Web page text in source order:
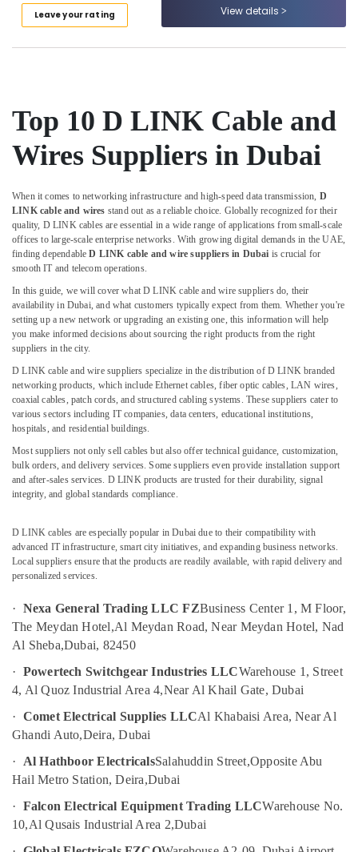
Wires
Suppliers
Accessories
Suppliers
in
Dubai
Equipments
in
Dubai
ROXTEC
Oilfield
Equipment
Suppliers
in
Dubai
Suppliers
In
Dubai
FANUC
Bearing
Suppliers
in
Dubai
Hauser
Suppliers
in
Dubai
ROSEMOUNT
Flow
Meter
Transducer
Suppliers
Dubai
D
Electrical
Suppliers
in
Leave your rating View details
Top 10 D LINK Cable and
Wires Suppliers in Dubai
When it comes to networking infrastructure and high-speed data transmission, D
LINK cable and wires stand out as a reliable choice. Globally recognized for their
quality, D LINK cables are essential in a wide range of applications from small-scale
offices to large-scale enterprise networks. With growing digital demands in the UAE,
finding dependableD LINK cable and wire suppliers in Dubai is crucial for
smooth IT and telecom operations.
In this guide, we will cover what D LINK cable and wire suppliers do, their
availability in Dubai, and what customers typically expect from them. Whether you're
setting up a new network or upgrading an existing one, this information will help
you make informed decisions about sourcing the right products from the right
suppliers in the city.
D LINK cable and wire suppliers specialize in the distribution of D LINK branded
networking products, which include Ethernet cables, fiber optic cables, LAN wires,
coaxial cables, patch cords, and structured cabling systems. These suppliers cater to
various sectors including IT companies, data centers, educational institutions,
hospitals, and residential buildings.
Most suppliers not only sell cables but also offer technical guidance, customization,
bulk orders, and delivery services. Some suppliers even provide installation support
and after-sales services. D LINK products are trusted for their durability, signal
integrity, and global standards compliance.
D LINK cables are especially popular in Dubai due to their compatibility with
advanced IT infrastructure, smart city initiatives, and expanding business networks.
Local suppliers ensure that the products are readily available, with rapid delivery and
personalized services.
· Nexa General Trading LLC FZBusiness Center 1, M Floor,
The Meydan Hotel,Al Meydan Road, Near Meydan Hotel, Nad
Al Sheba,Dubai, 82450
· Powertech Switchgear Industries LLCWarehouse 1, Street
4, Al Quoz Industrial Area 4,Near Al Khail Gate, Dubai
· Comet Electrical Supplies LLCAl Khabaisi Area, Near Al
Ghandi Auto,Deira, Dubai
·
Al Hathboor ElectricalsSalahuddin Street,Opposite Abu
Hail Metro Station, Deira,Dubai
· Falcon Electrical Equipment Trading LLCWarehouse No.
10,Al Qusais Industrial Area 2,Dubai